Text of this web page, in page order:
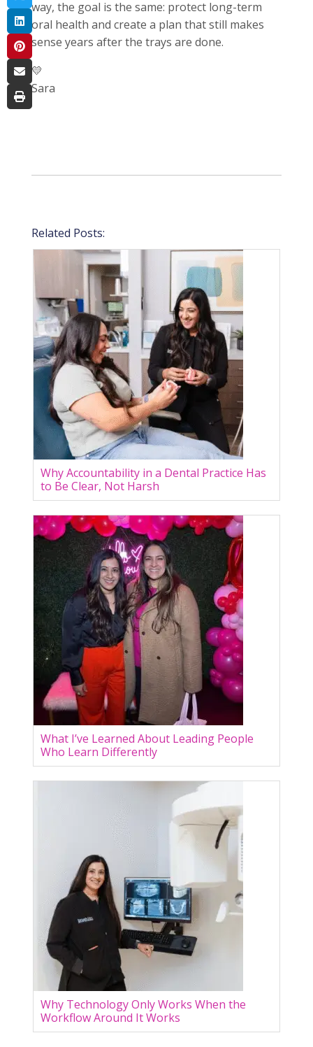
way, the goal is the same: protect long-term
oral health and create a plan that still makes
sense years after the trays are done.
💛
Sara
Related Posts:
Why Accountability in a Dental Practice Has
to Be Clear, Not Harsh
What I’ve Learned About Leading People
Who Learn Differently
Why Technology Only Works When the
Workflow Around It Works